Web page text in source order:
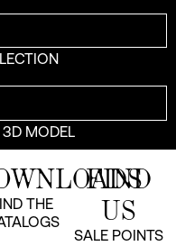
MODEL
THE
FIND
US
SALE POINTS